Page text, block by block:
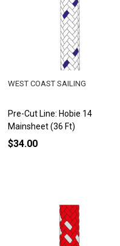
Pre-Cut Line: Hobie 14
Mainsheet (36 Ft)
WEST COAST SAILING
$34.00